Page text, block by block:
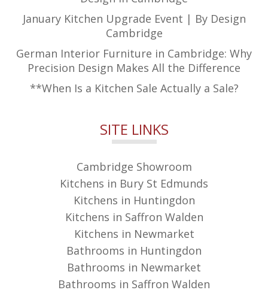
January Kitchen Upgrade Event | By Design
Cambridge
German Interior Furniture in Cambridge: Why
Precision Design Makes All the Difference
**When Is a Kitchen Sale Actually a Sale?
SITE LINKS
Cambridge Showroom
Kitchens in Bury St Edmunds
Kitchens in Huntingdon
Kitchens in Saffron Walden
Kitchens in Newmarket
Bathrooms in Huntingdon
Bathrooms in Newmarket
Bathrooms in Saffron Walden